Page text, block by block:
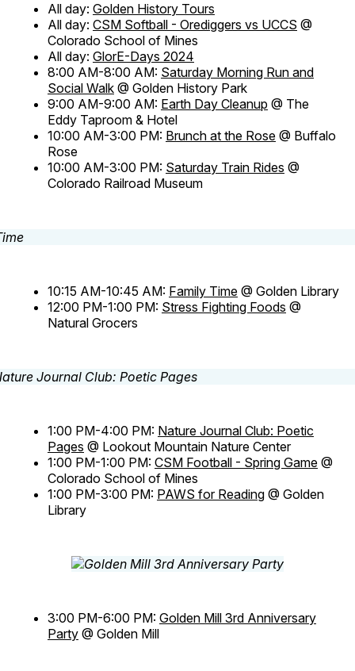
All day: Golden History Tours
All day: CSM Softball - Orediggers vs UCCS @
Colorado School of Mines
All day: GlorE-Days 2024
8:00 AM-8:00 AM: Saturday Morning Run and
Social Walk @ Golden History Park
9:00 AM-9:00 AM: Earth Day Cleanup @ The
Eddy Taproom & Hotel
10:00 AM-3:00 PM: Brunch at the Rose @ Buffalo
Rose
10:00 AM-3:00 PM: Saturday Train Rides @
Colorado Railroad Museum
10:15 AM-10:45 AM: Family Time @ Golden Library
12:00 PM-1:00 PM: Stress Fighting Foods @
Natural Grocers
1:00 PM-4:00 PM: Nature Journal Club: Poetic
Pages @ Lookout Mountain Nature Center
1:00 PM-1:00 PM: CSM Football - Spring Game @
Colorado School of Mines
1:00 PM-3:00 PM: PAWS for Reading @ Golden
Library
3:00 PM-6:00 PM: Golden Mill 3rd Anniversary
Party @ Golden Mill